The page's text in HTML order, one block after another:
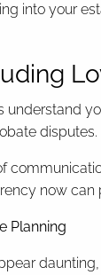
into your
understand
disputes.
now can
Planning